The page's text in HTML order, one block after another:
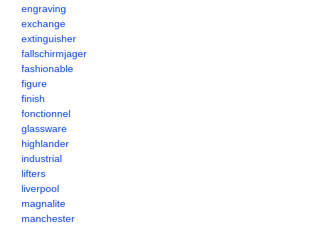
engraving
exchange
extinguisher
fallschirmjager
fashionable
figure
finish
fonctionnel
glassware
highlander
industrial
lifters
liverpool
magnalite
manchester